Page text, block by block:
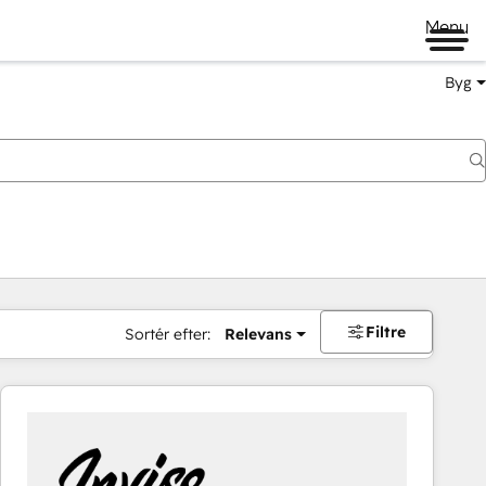
Menu
Byg
Sortér efter: Relevans Filtre